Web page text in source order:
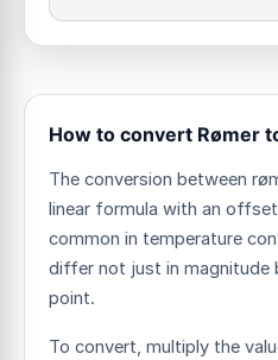
How to convert Rømer
The conversion between
linear formula with an
common in temperature
differ not just in magnitude
point.
To convert, multiply the